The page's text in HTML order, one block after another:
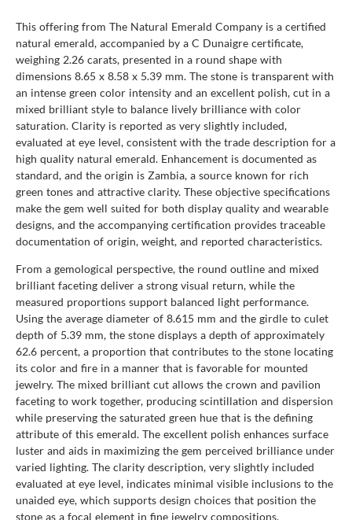
This offering from The Natural Emerald Company is a certified
natural emerald, accompanied by a C Dunaigre certificate,
weighing 2.26 carats, presented in a round shape with
dimensions 8.65 x 8.58 x 5.39 mm. The stone is transparent with
an intense green color intensity and an excellent polish, cut in a
mixed brilliant style to balance lively brilliance with color
saturation. Clarity is reported as very slightly included,
evaluated at eye level, consistent with the trade description for a
high quality natural emerald. Enhancement is documented as
standard, and the origin is Zambia, a source known for rich
green tones and attractive clarity. These objective specifications
make the gem well suited for both display quality and wearable
designs, and the accompanying certification provides traceable
documentation of origin, weight, and reported characteristics.
From a gemological perspective, the round outline and mixed
brilliant faceting deliver a strong visual return, while the
measured proportions support balanced light performance.
Using the average diameter of 8.615 mm and the girdle to culet
depth of 5.39 mm, the stone displays a depth of approximately
62.6 percent, a proportion that contributes to the stone locating
its color and fire in a manner that is favorable for mounted
jewelry. The mixed brilliant cut allows the crown and pavilion
faceting to work together, producing scintillation and dispersion
while preserving the saturated green hue that is the defining
attribute of this emerald. The excellent polish enhances surface
luster and aids in maximizing the gem perceived brilliance under
varied lighting. The clarity description, very slightly included
evaluated at eye level, indicates minimal visible inclusions to the
unaided eye, which supports design choices that position the
stone as a focal element in fine jewelry compositions.